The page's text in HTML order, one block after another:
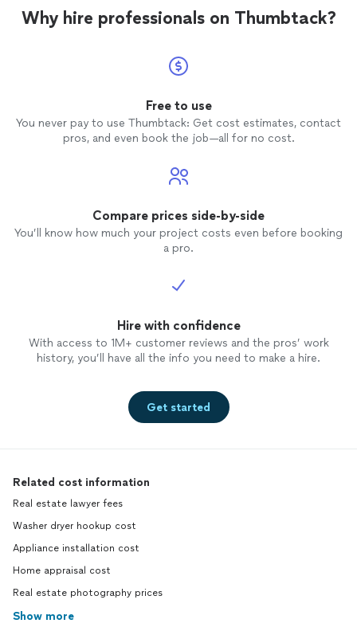
Why hire professionals on Thumbtack?
Free to use
You never pay to use Thumbtack: Get cost estimates, contact
pros, and even book the job—all for no cost.
Compare prices side-by-side
You’ll know how much your project costs even before booking
a pro.
Hire with confidence
With access to 1M+ customer reviews and the pros’ work
history, you’ll have all the info you need to make a hire.
Get started
Related cost information
Real estate lawyer fees
Washer dryer hookup cost
Appliance installation cost
Home appraisal cost
Real estate photography prices
Show more